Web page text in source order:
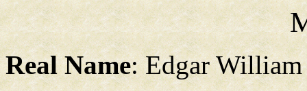
Real Name: Edgar William